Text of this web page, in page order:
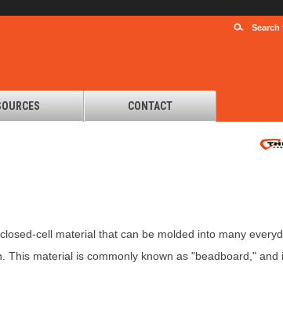
Search
CONTACT
cell material that can be molded into many
material is commonly known as "beadboard,"